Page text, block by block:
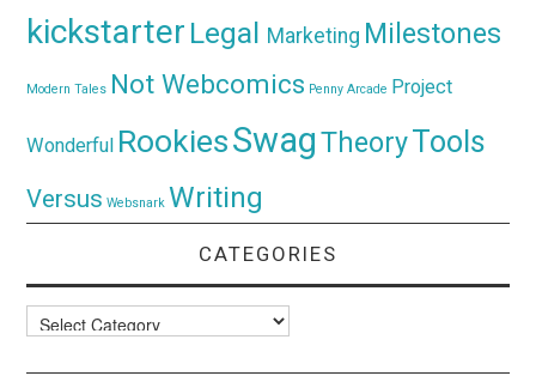
kickstarter Legal Marketing Milestones
Modern Tales Not Webcomics Penny Arcade Project
Wonderful RookiesSwagTheoryTools
Versus Websnark Writing
CATEGORIES
Categories